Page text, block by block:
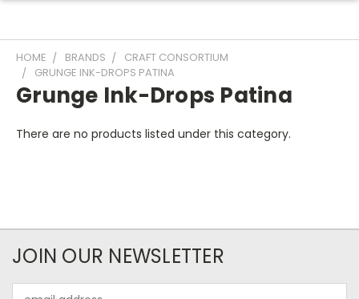
HOME BRANDS
CRAFT CONSORTIUM
GRUNGE INK-DROPS PATINA
Grunge Ink-Drops Patina
There are no products listed under this category.
JOIN OUR NEWSLETTER